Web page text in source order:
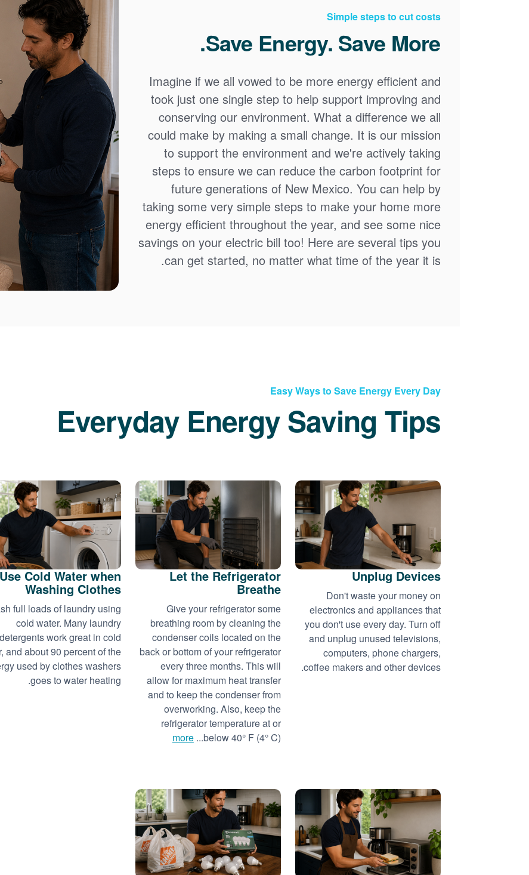
Simple steps to cut costs
Save Energy. Save More.
Imagine if we all vowed to be more energy efficient and
took just one single step to help support improving and
conserving our environment. What a difference we all
could make by making a small change. It is our mission
to support the environment and we're actively taking
steps to ensure we can reduce the carbon footprint for
future generations of New Mexico. You can help by
taking some very simple steps to make your home more
energy efficient throughout the year, and see some nice
savings on your electric bill too! Here are several tips you
can get started, no matter what time of the year it is.
Easy Ways to Save Energy Every Day
Everyday Energy Saving Tips
Unplug Devices
Don't waste your money on
electronics and appliances that
you don't use every day. Turn off
and unplug unused televisions,
computers, phone chargers,
coffee makers and other devices.
Let the Refrigerator
Breathe
Give your refrigerator some
breathing room by cleaning the
condenser coils located on the
back or bottom of your refrigerator
every three months. This will
allow for maximum heat transfer
and to keep the condenser from
overworking. Also, keep the
refrigerator temperature at or
below 40° F (4° C)...
more
Use Cold Water when
Washing Clothes
full loads of laundry using
cold water. Many laundry
detergents work great in cold
and about 90 percent of the
used by clothes washers
goes to water heating.